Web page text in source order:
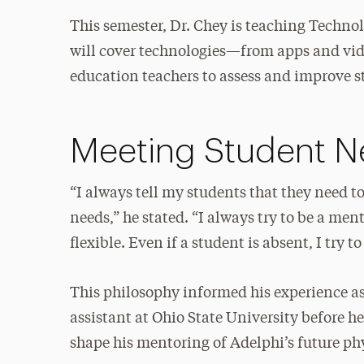
This semester, Dr. Chey is teaching
will cover technologies—from apps and
education teachers to assess and improve
Meeting Student
“I always tell my students that they need
needs,” he stated. “I always try to be a
flexible. Even if a student is absent, I try
This philosophy informed his experience
assistant at Ohio State University before
shape his mentoring of Adelphi’s future